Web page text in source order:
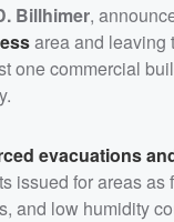
Billhimer,
area and leaving
one commercial
evacuations
issued for areas
and low humidity